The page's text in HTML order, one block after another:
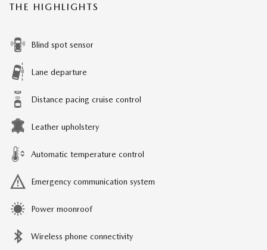
THE HIGHLIGHTS
Blind spot sensor
Lane departure
Distance pacing cruise control
Leather upholstery
Automatic temperature control
Emergency communication system
Power moonroof
Wireless phone connectivity